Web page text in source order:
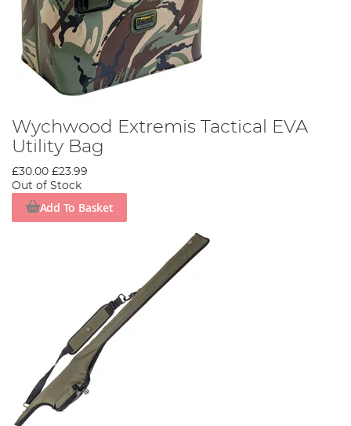
Wychwood Extremis Tactical EVA
Utility Bag
£30.00 £23.99
Out of Stock
Add To Basket